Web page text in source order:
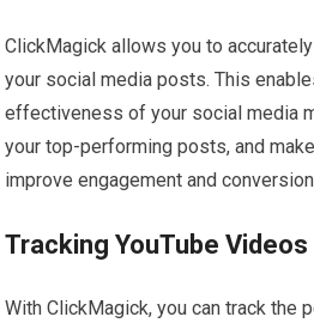
ClickMagick allows you to
your social media posts. This
effectiveness of your social media
your top-performing posts, and
improve engagement and
Tracking YouTube Videos
With ClickMagick, you can track the